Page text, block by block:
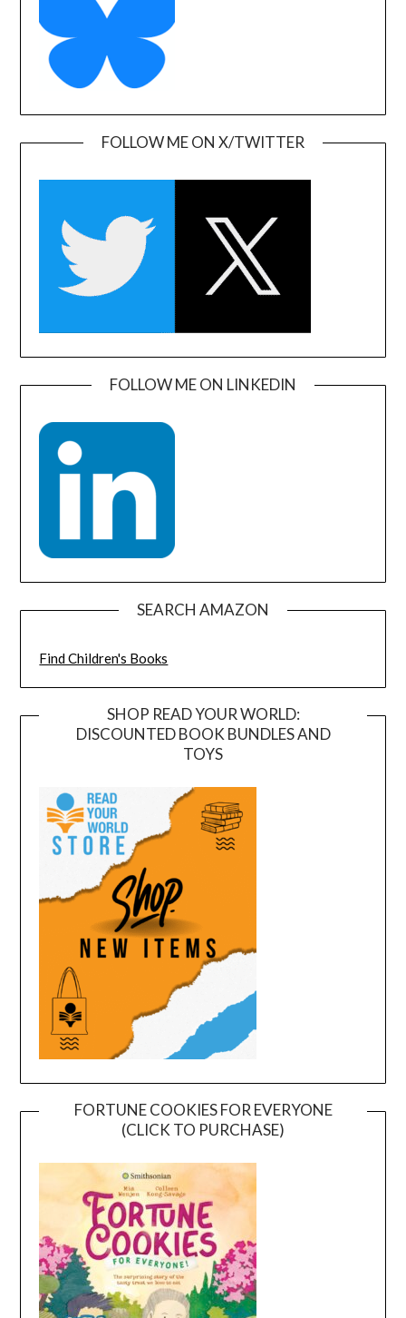
FOLLOW ME ON X/TWITTER
FOLLOW ME ON LINKEDIN
SEARCH AMAZON
Find Children's Books
SHOP READ YOUR WORLD:
DISCOUNTED BOOK BUNDLES AND
TOYS
FORTUNE COOKIES FOR EVERYONE
(CLICK TO PURCHASE)